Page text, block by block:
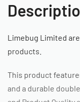
Limebug Limited
products.
This product
and a durable